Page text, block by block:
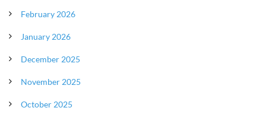
February 2026
January 2026
December 2025
November 2025
October 2025